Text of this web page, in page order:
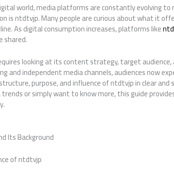
world, media platforms are constantly evolving
is ntdtvjp. Many people are curious about what it
As digital consumption increases, platforms like
shared.
looking at its content strategy, target audience,
and independent media channels, audiences now
purpose, and influence of ntdtvjp in clear and
or simply want to know more, this guide
Its Background
of ntdtvjp